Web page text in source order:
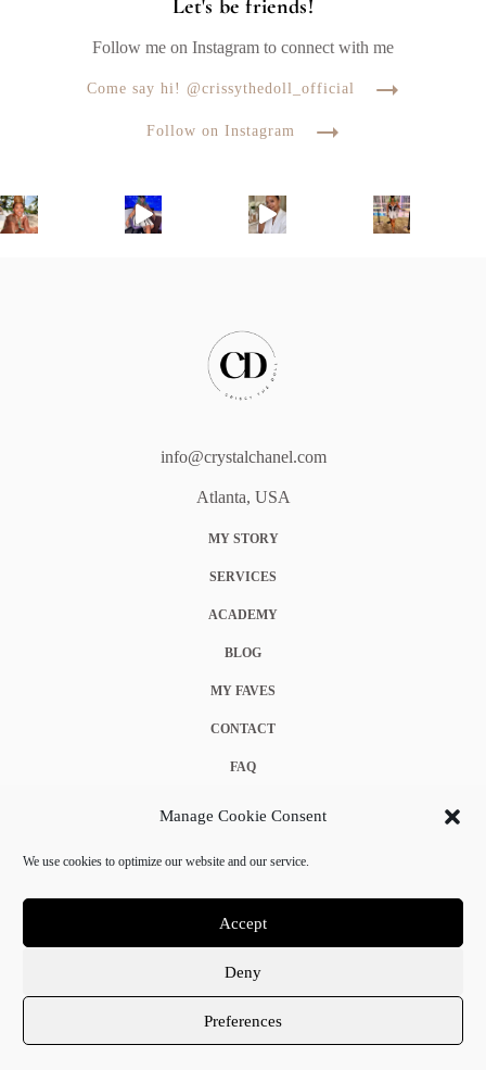
Manage Cookie Consent
We use cookies to optimize our website and our service.
Accept
Deny
Preferences
Let's be friends!
Follow me on Instagram to connect with me
Come say hi! @crissythedoll_official
Follow on Instagram
info@crystalchanel.com
Atlanta, USA
MY STORY
SERVICES
ACADEMY
BLOG
MY FAVES
CONTACT
FAQ
© 2025 Crystal Chanel. All rights reserved.
Terms & Conditions